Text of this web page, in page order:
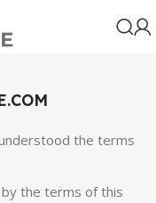
the terms
the terms of this